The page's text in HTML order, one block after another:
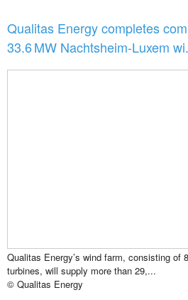
Qualitas Energy completes
33.6 MW Nachtsheim-Luxem
Qualitas Energy’s wind farm, consisting of 8
turbines, will supply more than 29,...
© Qualitas Energy